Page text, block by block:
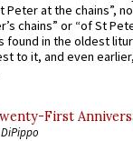
Peter at the chains”,
chains” or “of St
found in the oldest
to it, and even
First